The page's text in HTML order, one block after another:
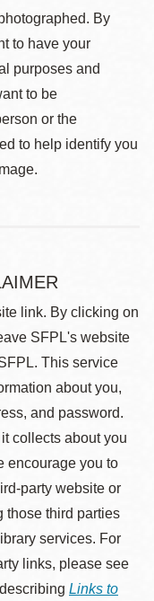
By
to have your
purposes and
to be
or the
to help identify you
link. By clicking on
SFPL's website
This service
about you,
and password.
collects about you
encourage you to
party website or
those third parties
services. For
links, please see
Links to